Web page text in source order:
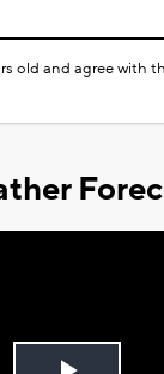
old and agree with